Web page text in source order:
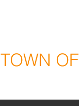
TOWN OF